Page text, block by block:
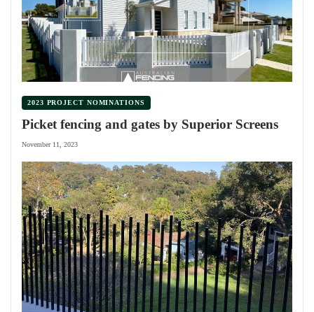
2023 PROJECT NOMINATIONS
Picket fencing and gates by Superior Screens
November 11, 2023